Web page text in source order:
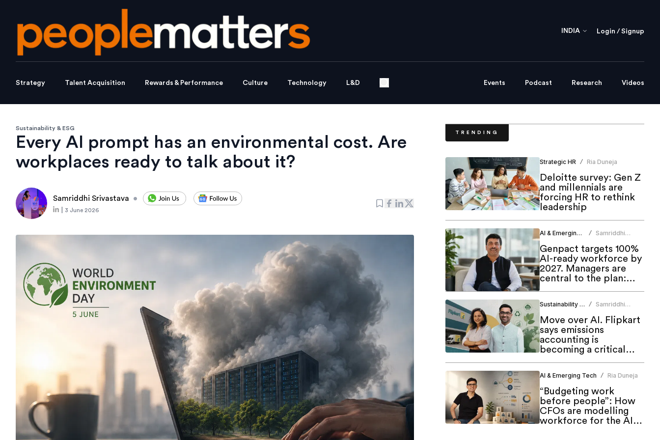
INDIA Login / Signup
Strategy Talent Acquisition Rewards & Performance Culture Technology L&D Events Podcast Research Videos
Sustainability & ESG
Every AI prompt has an environmental cost. Are
workplaces ready to talk about it?
Samriddhi Srivastava •
3 June 2026
TRENDING
Strategic HR / Ria Duneja
Deloitte survey: Gen Z
and millennials are
forcing HR to rethink
leadership
AI & Emerging Tech /
Samriddhi
Genpact targets 100%
AI-ready workforce by
2027. Managers are
central to the plan:
CHRO
Sustainability & ESG /
Samriddhi
Move over AI. Flipkart
says emissions
accounting is
becoming a critical
AI & Emerging Tech / Ria Duneja
“Budgeting work
before people”: How
CFOs are modelling
workforce for the AI